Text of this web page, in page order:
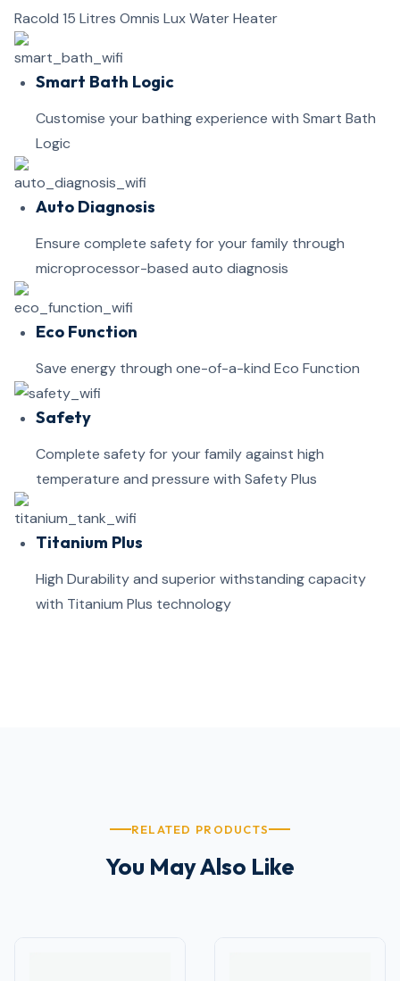
Racold 15 Litres Omnis Lux Water Heater
Smart Bath Logic
Customise your bathing experience with Smart Bath
Logic
Auto Diagnosis
Ensure complete safety for your family through
microprocessor-based auto diagnosis
Eco Function
Save energy through one-of-a-kind Eco Function
Safety
Complete safety for your family against high
temperature and pressure with Safety Plus
Titanium Plus
High Durability and superior withstanding capacity
with Titanium Plus technology
RELATED PRODUCTS
You May Also Like